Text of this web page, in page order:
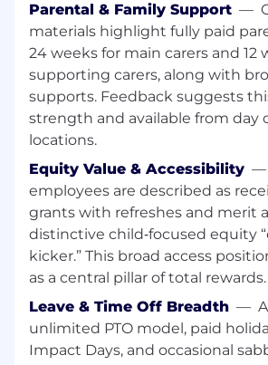
Quantify the business and
potential and present the
management
Automate tasks to drive
the process conformance
Monitor and enable
Manage customer
planning
Demonstrate and train
(set the foundation of the
make the long-term
journey happen
7+ years working experience
Consulting, Solution/Data
Parental & Family Support —
materials highlight fully paid
24 weeks for main carers and 12
supporting carers, along with
supports. Feedback suggests
strength and available from day
locations.
Equity Value & Accessibility —
employees are described as
grants with refreshes and merit
distinctive child‑focused equity
kicker.” This broad access
as a central pillar of total rewards.
Leave & Time Off Breadth —
unlimited PTO model, paid
Impact Days, and occasional